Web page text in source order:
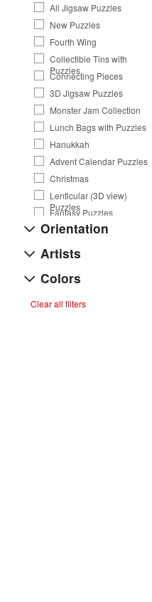
All Jigsaw Puzzles
New Puzzles
Fourth Wing
Collectible Tins with
Puzzles
Connecting Pieces
3D Jigsaw Puzzles
Monster Jam Collection
Lunch Bags with Puzzles
Hanukkah
Advent Calendar Puzzles
Christmas
Lenticular (3D view)
Puzzles
Fantasy Puzzles
Save Our Planet Puzzles
Western & Country Music
Road Trip Photography
Orientation
Artists
Colors
Clear all filters